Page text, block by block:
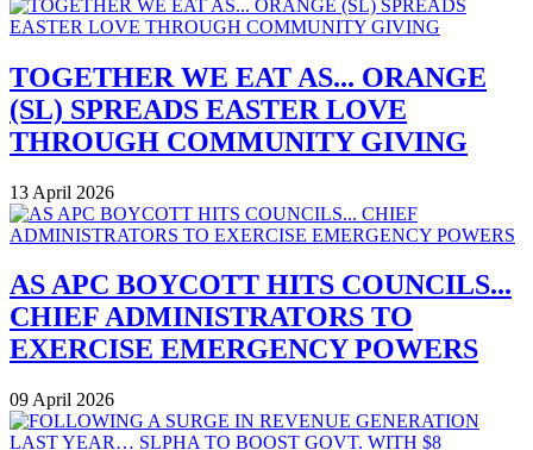
TOGETHER WE EAT AS... ORANGE
(SL) SPREADS EASTER LOVE
THROUGH COMMUNITY GIVING
13 April 2026
AS APC BOYCOTT HITS COUNCILS...
CHIEF ADMINISTRATORS TO
EXERCISE EMERGENCY POWERS
09 April 2026